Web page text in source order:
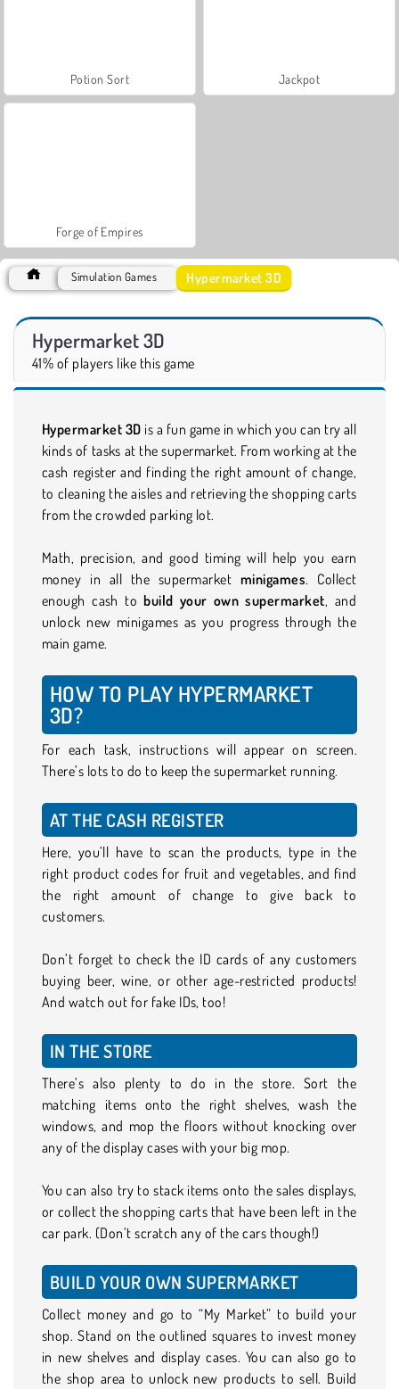
Potion Sort Jackpot
Forge of Empires
Simulation Games Hypermarket 3D
Hypermarket 3D
41% of players like this game
Hypermarket 3D is a fun game in which you can try all
kinds of tasks at the supermarket. From working at the
cash register and finding the right amount of change,
to cleaning the aisles and retrieving the shopping carts
from the crowded parking lot.
Math, precision, and good timing will help you earn
money in all the supermarket minigames. Collect
enough cash tobuild your own supermarket, and
unlock new minigames as you progress through the
main game.
HOW TO PLAY HYPERMARKET
3D?
For each task, instructions will appear on screen.
There’s lots to do to keep the supermarket running.
AT THE CASH REGISTER
Here, you’ll have to scan the products, type in the
right product codes for fruit and vegetables, and find
the right amount of change to give back to
customers.
Don’t forget to check the ID cards of any customers
buying beer, wine, or other age-restricted products!
And watch out for fake IDs, too!
IN THE STORE
There’s also plenty to do in the store. Sort the
matching items onto the right shelves, wash the
windows, and mop the floors without knocking over
any of the display cases with your big mop.
You can also try to stack items onto the sales displays,
or collect the shopping carts that have been left in the
car park. (Don’t scratch any of the cars though!)
BUILD YOUR OWN SUPERMARKET
Collect money and go to “My Market” to build your
shop. Stand on the outlined squares to invest money
in new shelves and display cases. You can also go to
the shop area to unlock new products to sell. Build